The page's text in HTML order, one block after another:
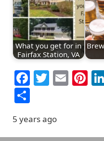
What you get for in
Fairfax Station, VA
Facebook
Twitter
Share
5 years ago